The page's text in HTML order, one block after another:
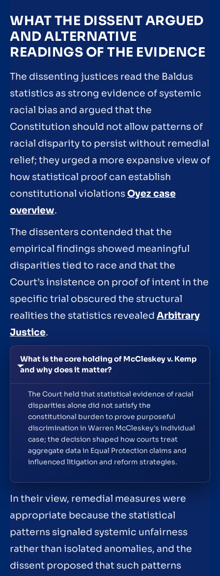
WHAT THE DISSENT ARGUED
AND ALTERNATIVE
READINGS OF THE EVIDENCE
The dissenting justices read the Baldus
statistics as strong evidence of systemic
racial bias and argued that the
Constitution should not allow patterns of
racial disparity to persist without remedial
relief; they urged a more expansive view of
how statistical proof can establish
constitutional violationsOyez case
overview.
The dissenters contended that the
empirical findings showed meaningful
disparities tied to race and that the
Court’s insistence on proof of intent in the
specific trial obscured the structural
realities the statistics revealed Arbitrary
Justice.
What is the core holding of McCleskey v. Kemp
and why does it matter?
The Court held that statistical evidence of racial
disparities alone did not satisfy the
constitutional burden to prove purposeful
discrimination in Warren McCleskey's individual
case; the decision shaped how courts treat
aggregate data in Equal Protection claims and
influenced litigation and reform strategies.
In their view, remedial measures were
appropriate because the statistical
patterns signaled systemic unfairness
rather than isolated anomalies, and the
dissent proposed that such patterns